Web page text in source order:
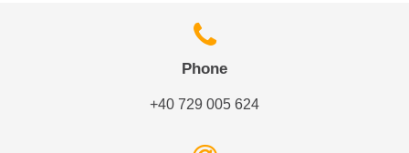
Phone
+40 729 005 624